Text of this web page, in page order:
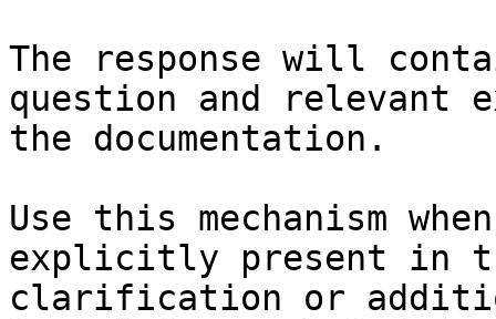
The response will
question and relevant
the documentation.
Use this mechanism
explicitly present in
clarification or